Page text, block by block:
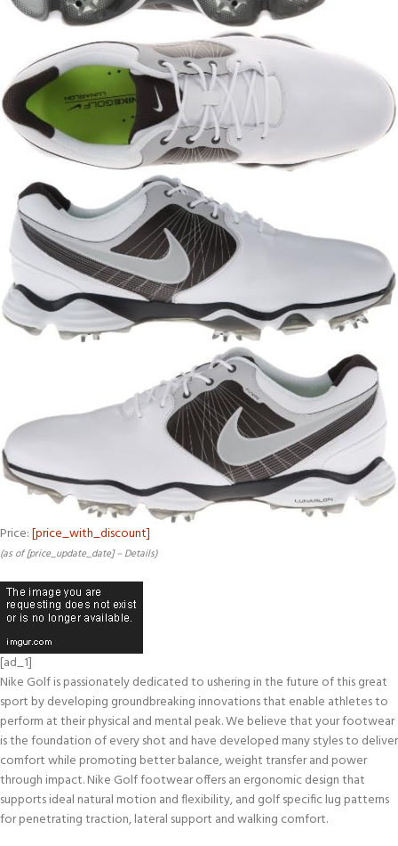
Price:[price_with_discount]
(as of [price_update_date] – Details)
[ad_1]
Nike Golf is passionately dedicated to ushering in the future of this great
sport by developing groundbreaking innovations that enable athletes to
perform at their physical and mental peak. We believe that your footwear
is the foundation of every shot and have developed many styles to deliver
comfort while promoting better balance, weight transfer and power
through impact. Nike Golf footwear offers an ergonomic design that
supports ideal natural motion and flexibility, and golf specific lug patterns
for penetrating traction, lateral support and walking comfort.